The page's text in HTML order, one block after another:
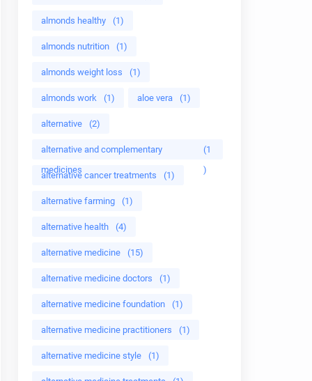
almonds healthy (1)
almonds nutrition (1)
almonds weight loss (1)
almonds work (1) aloe vera (1)
alternative (2)
alternative and complementary
medicines
(1
)
alternative cancer treatments (1)
alternative farming (1)
alternative health (4)
alternative medicine (15)
alternative medicine doctors (1)
alternative medicine foundation (1)
alternative medicine practitioners (1)
alternative medicine style (1)